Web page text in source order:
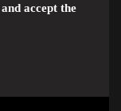
accept the